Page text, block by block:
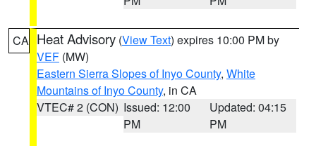
CA Heat Advisory (View Text) expires 10:00 PM by
VEF (MW)
Eastern Sierra Slopes of Inyo County, White
Mountains of Inyo County, in CA
VTEC# 2 (CON) Issued: 12:00
PM
Updated: 04:15
PM